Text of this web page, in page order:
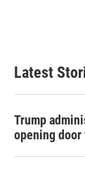
Latest
Trump
opening door